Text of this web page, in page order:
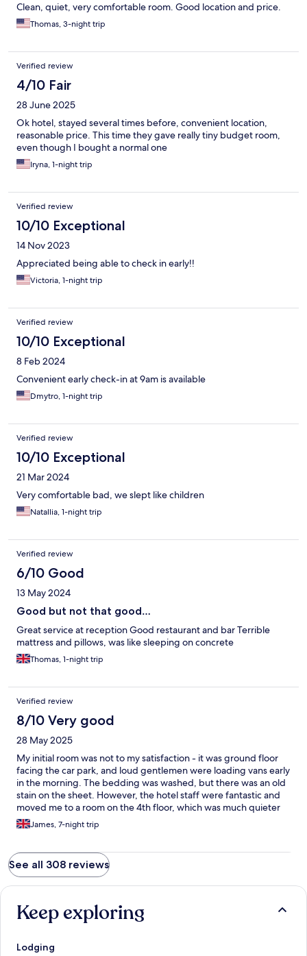
Clean, quiet, very comfortable room. Good location and price.
Thomas, 3-night trip
Verified review
4/10 Fair
28 June 2025
Ok hotel, stayed several times before, convenient location,
reasonable price. This time they gave really tiny budget room,
even though I bought a normal one
Iryna, 1-night trip
Verified review
10/10 Exceptional
14 Nov 2023
Appreciated being able to check in early!!
Victoria, 1-night trip
Verified review
10/10 Exceptional
8 Feb 2024
Convenient early check-in at 9am is available
Dmytro, 1-night trip
Verified review
10/10 Exceptional
21 Mar 2024
Very comfortable bad, we slept like children
Natallia, 1-night trip
Verified review
6/10 Good
13 May 2024
Good but not that good…
Great service at reception Good restaurant and bar Terrible
mattress and pillows, was like sleeping on concrete
Thomas, 1-night trip
Verified review
8/10 Very good
28 May 2025
My initial room was not to my satisfaction - it was ground floor
facing the car park, and loud gentlemen were loading vans early
in the morning. The bedding was washed, but there was an old
stain on the sheet. However, the hotel staff were fantastic and
moved me to a room on the 4th floor, which was much quieter
and perfectly clean in every way! Because of this, I was very
happy with my stay and would certainly return. Thank you Ibis
James, 7-night trip
See all 308 reviews
Keep exploring
Lodging